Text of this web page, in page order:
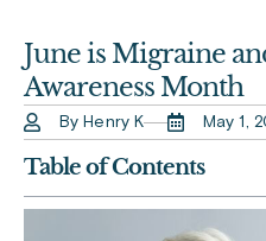
June is Migraine
Awareness Month
By Henry K May 1,
Table of Contents